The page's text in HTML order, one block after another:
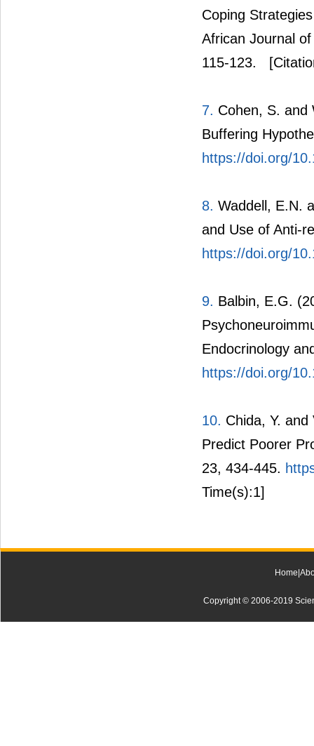
Coping
African Journal
115-123.
7. Cohen, S. and
Buffering
https://doi.org/
8. Waddell, E.N.
and Use of Anti-
https://doi.org/
9. Balbin, E.G.
Endocrinology
https://doi.org/
10. Chida, Y.
Predict Poorer
23, 434-445.
Time(s):1]
Home|
Copyright © 2006-2019